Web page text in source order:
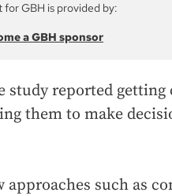
for GBH is provided by:
a GBH sponsor
study reported
them to make
such as